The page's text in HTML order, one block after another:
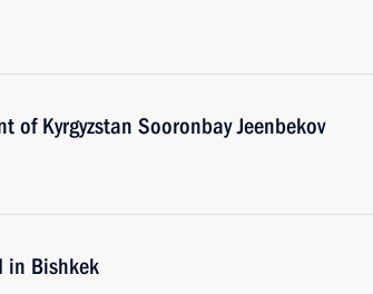
of Kyrgyzstan Sooronbay Jeenbekov
in Bishkek